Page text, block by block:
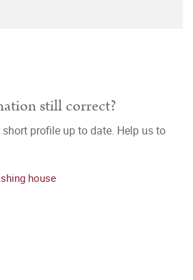
still correct?
short profile up to date. Help us to
house